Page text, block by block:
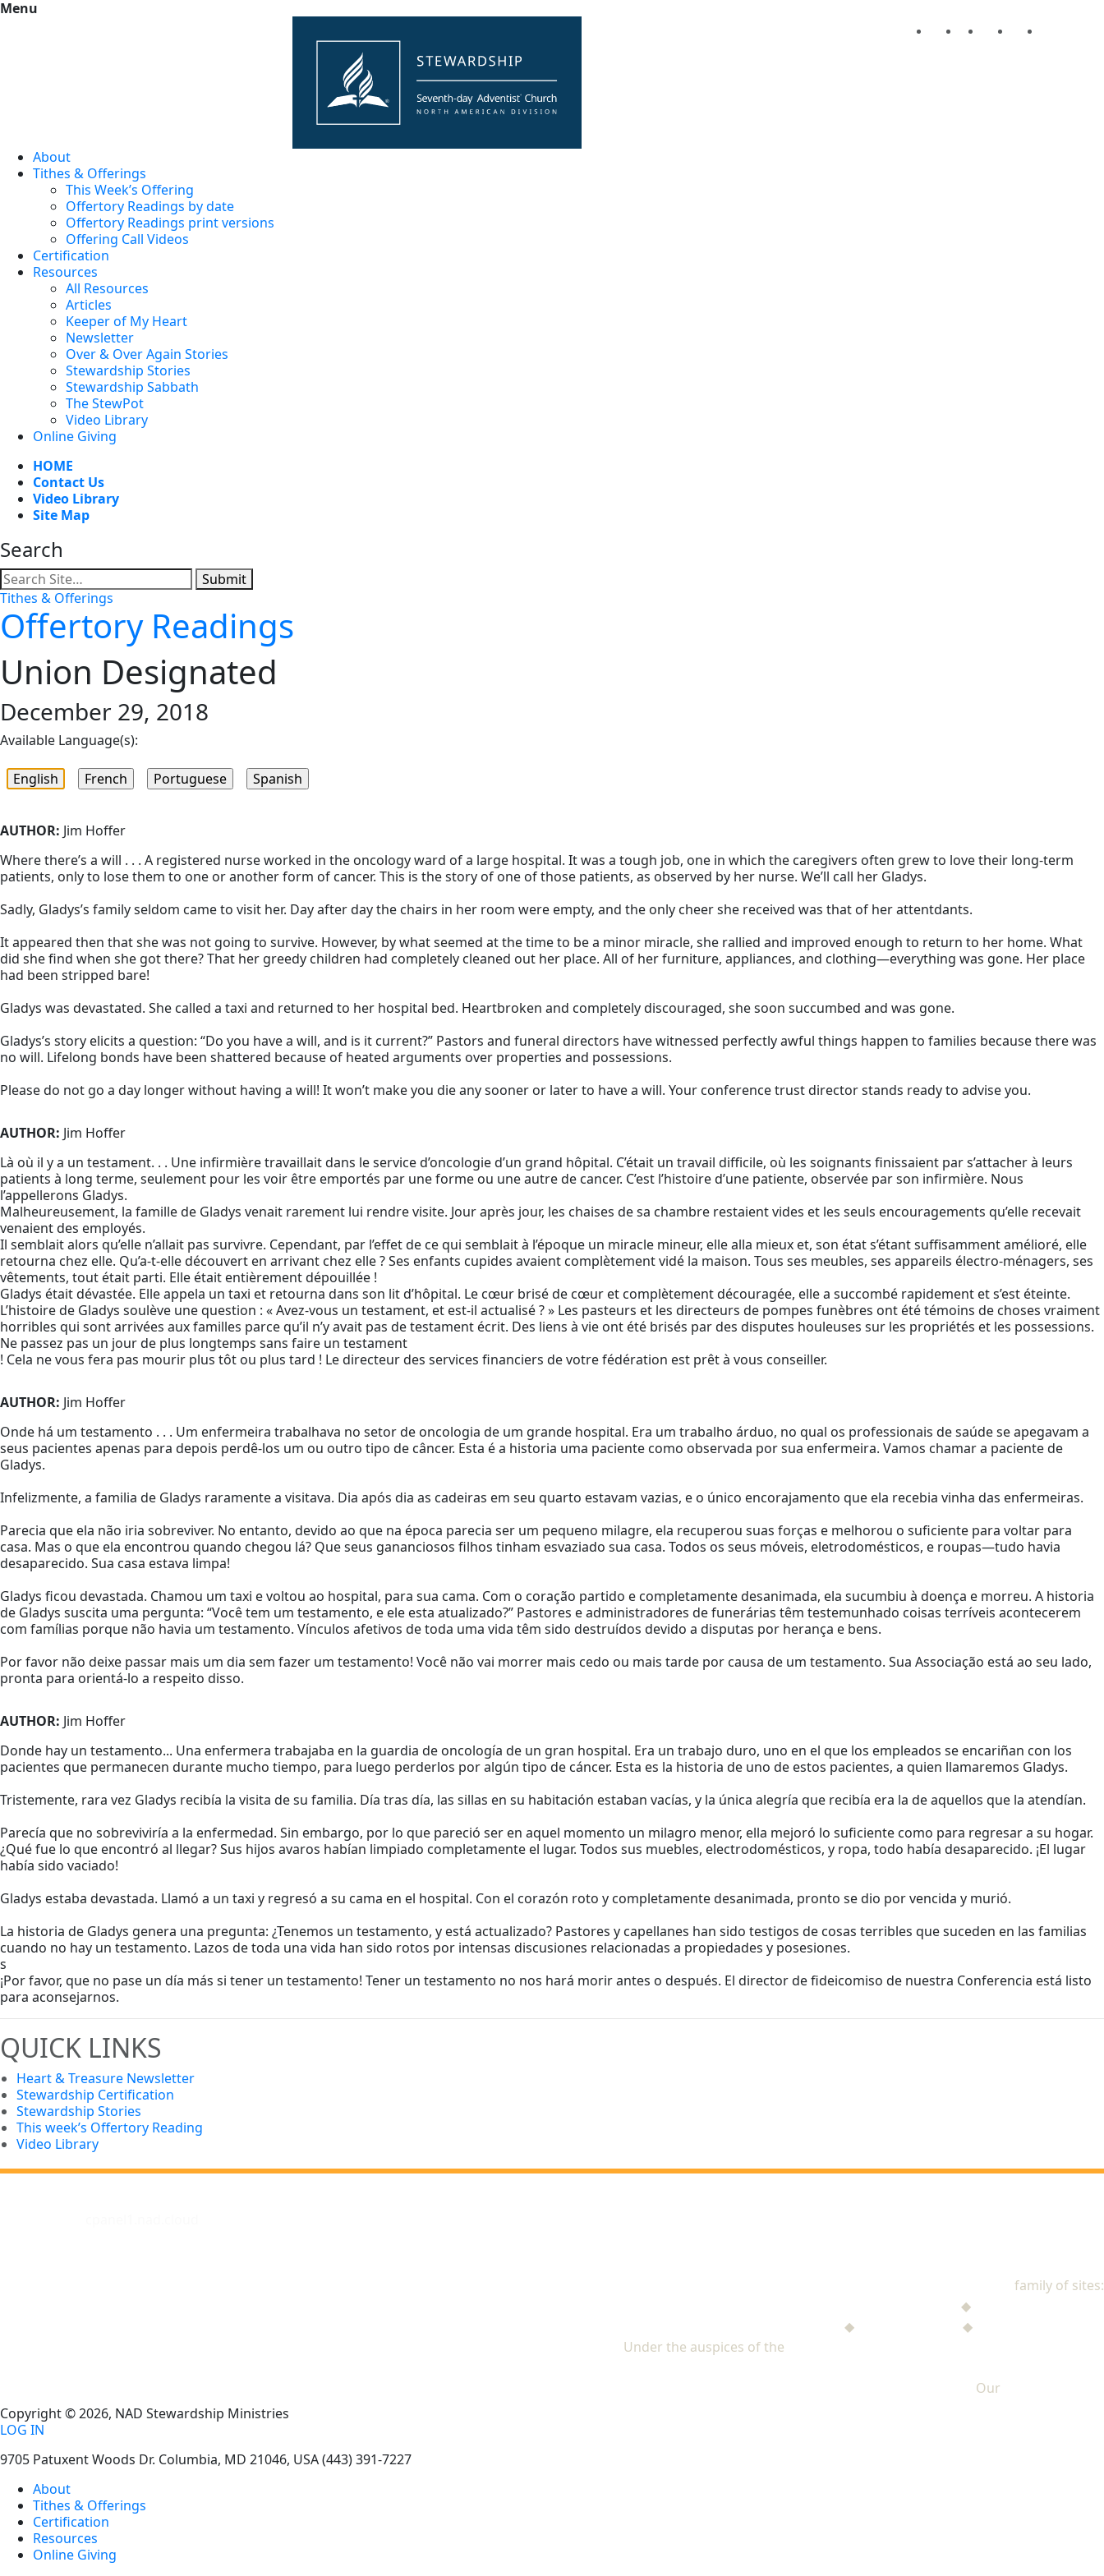
Menu
About
Tithes & Offerings
This Week’s Offering
Offertory Readings by date
Offertory Readings print versions
Offering Call Videos
Certification
Resources
All Resources
Articles
Keeper of My Heart
Newsletter
Over & Over Again Stories
Stewardship Stories
Stewardship Sabbath
The StewPot
Video Library
Online Giving
HOME
Contact Us
Video Library
Site Map
Search
Submit
Tithes & Offerings
Offertory Readings
Union Designated
December 29, 2018
Available Language(s):
AUTHOR: Jim Hoffer
Where there’s a will . . . A registered nurse worked in the oncology ward of a large hospital. It was a tough job, one in which the caregivers often grew to love their long-term
patients, only to lose them to one or another form of cancer. This is the story of one of those patients, as observed by her nurse. We’ll call her Gladys.
Sadly, Gladys’s family seldom came to visit her. Day after day the chairs in her room were empty, and the only cheer she received was that of her attentdants.
It appeared then that she was not going to survive. However, by what seemed at the time to be a minor miracle, she rallied and improved enough to return to her home. What
did she find when she got there? That her greedy children had completely cleaned out her place. All of her furniture, appliances, and clothing—everything was gone. Her place
had been stripped bare!
Gladys was devastated. She called a taxi and returned to her hospital bed. Heartbroken and completely discouraged, she soon succumbed and was gone.
Gladys’s story elicits a question: “Do you have a will, and is it current?” Pastors and funeral directors have witnessed perfectly awful things happen to families because there was
no will. Lifelong bonds have been shattered because of heated arguments over properties and possessions.
Please do not go a day longer without having a will! It won’t make you die any sooner or later to have a will. Your conference trust director stands ready to advise you.
AUTHOR: Jim Hoffer
Là où il y a un testament. . . Une infirmière travaillait dans le service d’oncologie d’un grand hôpital. C’était un travail difficile, où les soignants finissaient par s’attacher à leurs
patients à long terme, seulement pour les voir être emportés par une forme ou une autre de cancer. C’est l’histoire d’une patiente, observée par son infirmière. Nous
l’appellerons Gladys.
Malheureusement, la famille de Gladys venait rarement lui rendre visite. Jour après jour, les chaises de sa chambre restaient vides et les seuls encouragements qu’elle recevait
venaient des employés.
Il semblait alors qu’elle n’allait pas survivre. Cependant, par l’effet de ce qui semblait à l’époque un miracle mineur, elle alla mieux et, son état s’étant suffisamment amélioré, elle
retourna chez elle. Qu’a-t-elle découvert en arrivant chez elle ? Ses enfants cupides avaient complètement vidé la maison. Tous ses meubles, ses appareils électro-ménagers, ses
vêtements, tout était parti. Elle était entièrement dépouillée !
Gladys était dévastée. Elle appela un taxi et retourna dans son lit d’hôpital. Le cœur brisé de cœur et complètement découragée, elle a succombé rapidement et s’est éteinte.
L’histoire de Gladys soulève une question : « Avez-vous un testament, et est-il actualisé ? » Les pasteurs et les directeurs de pompes funèbres ont été témoins de choses vraiment
horribles qui sont arrivées aux familles parce qu’il n’y avait pas de testament écrit. Des liens à vie ont été brisés par des disputes houleuses sur les propriétés et les possessions.
Ne passez pas un jour de plus longtemps sans faire un testament
! Cela ne vous fera pas mourir plus tôt ou plus tard ! Le directeur des services financiers de votre fédération est prêt à vous conseiller.
AUTHOR: Jim Hoffer
Onde há um testamento . . . Um enfermeira trabalhava no setor de oncologia de um grande hospital. Era um trabalho árduo, no qual os professionais de saúde se apegavam a
seus pacientes apenas para depois perdê-los um ou outro tipo de câncer. Esta é a historia uma paciente como observada por sua enfermeira. Vamos chamar a paciente de
Gladys.
Infelizmente, a familia de Gladys raramente a visitava. Dia após dia as cadeiras em seu quarto estavam vazias, e o único encorajamento que ela recebia vinha das enfermeiras.
Parecia que ela não iria sobreviver. No entanto, devido ao que na época parecia ser um pequeno milagre, ela recuperou suas forças e melhorou o suficiente para voltar para
casa. Mas o que ela encontrou quando chegou lá? Que seus gananciosos filhos tinham esvaziado sua casa. Todos os seus móveis, eletrodomésticos, e roupas—tudo havia
desaparecido. Sua casa estava limpa!
Gladys ficou devastada. Chamou um taxi e voltou ao hospital, para sua cama. Com o coração partido e completamente desanimada, ela sucumbiu à doença e morreu. A historia
de Gladys suscita uma pergunta: “Você tem um testamento, e ele esta atualizado?” Pastores e administradores de funerárias têm testemunhado coisas terríveis acontecerem
com famílias porque não havia um testamento. Vínculos afetivos de toda uma vida têm sido destruídos devido a disputas por herança e bens.
Por favor não deixe passar mais um dia sem fazer um testamento! Você não vai morrer mais cedo ou mais tarde por causa de um testamento. Sua Associação está ao seu lado,
pronta para orientá-lo a respeito disso.
AUTHOR: Jim Hoffer
Donde hay un testamento... Una enfermera trabajaba en la guardia de oncología de un gran hospital. Era un trabajo duro, uno en el que los empleados se encariñan con los
pacientes que permanecen durante mucho tiempo, para luego perderlos por algún tipo de cáncer. Esta es la historia de uno de estos pacientes, a quien llamaremos Gladys.
Tristemente, rara vez Gladys recibía la visita de su familia. Día tras día, las sillas en su habitación estaban vacías, y la única alegría que recibía era la de aquellos que la atendían.
Parecía que no sobreviviría a la enfermedad. Sin embargo, por lo que pareció ser en aquel momento un milagro menor, ella mejoró lo suficiente como para regresar a su hogar.
¿Qué fue lo que encontró al llegar? Sus hijos avaros habían limpiado completamente el lugar. Todos sus muebles, electrodomésticos, y ropa, todo había desaparecido. ¡El lugar
había sido vaciado!
Gladys estaba devastada. Llamó a un taxi y regresó a su cama en el hospital. Con el corazón roto y completamente desanimada, pronto se dio por vencida y murió.
La historia de Gladys genera una pregunta: ¿Tenemos un testamento, y está actualizado? Pastores y capellanes han sido testigos de cosas terribles que suceden en las familias
cuando no hay un testamento. Lazos de toda una vida han sido rotos por intensas discusiones relacionadas a propiedades y posesiones.
s
¡Por favor, que no pase un día más si tener un testamento! Tener un testamento no nos hará morir antes o después. El director de fideicomiso de nuestra Conferencia está listo
para aconsejarnos.
QUICK LINKS
Heart & Treasure Newsletter
Stewardship Certification
Stewardship Stories
This week’s Offertory Reading
Video Library
family of sites:
◆
◆ ◆
Under the auspices of the
Our
Copyright © 2026, NAD Stewardship Ministries
LOG IN
9705 Patuxent Woods Dr. Columbia, MD 21046, USA(443) 391-7227
About
Tithes & Offerings
Certification
Resources
Online Giving